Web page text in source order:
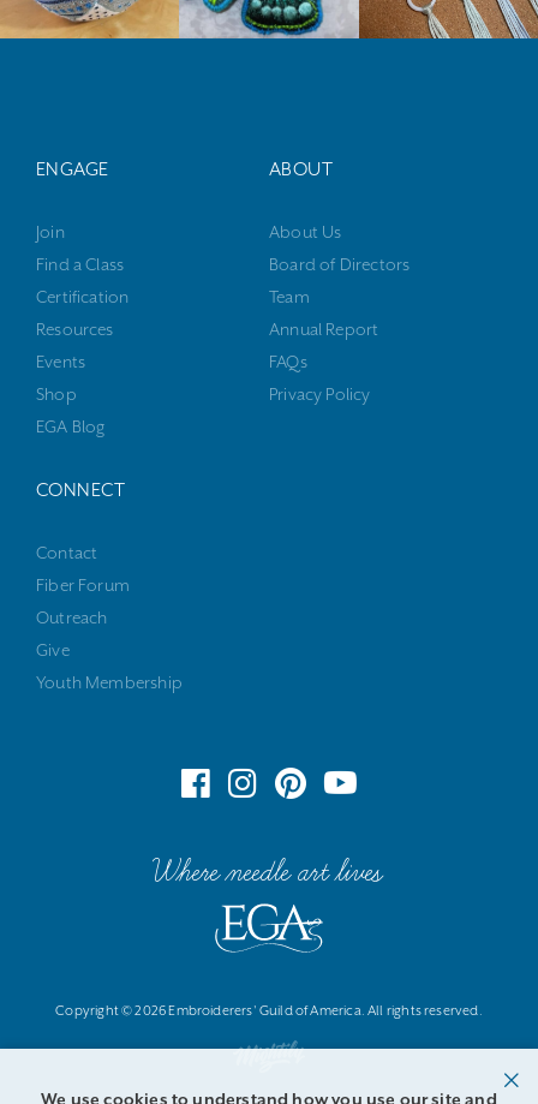
ENGAGE
Join
Find a Class
Certification
Resources
Events
Shop
EGA Blog
ABOUT
About Us
Board of Directors
Team
Annual Report
FAQs
Privacy Policy
CONNECT
Contact
Fiber Forum
Outreach
Give
Youth Membership
Where needle art lives
Copyright © 2026 Embroiderers' Guild of America. All rights reserved.
We use cookies to understand how you use our site and